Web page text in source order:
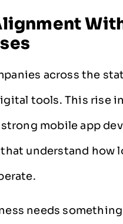
across the
tools. This rise
mobile app
that understand how
needs